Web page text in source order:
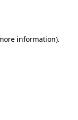
information).